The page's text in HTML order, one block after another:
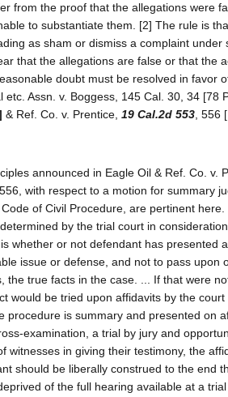
from the proof that the allegations were
to substantiate them. [2] The rule is
as sham or dismiss a complaint under
that the allegations are false or that the
doubt must be resolved in favor
etc. Assn. v. Boggess, 145 Cal. 30, 34 [78
& Ref. Co. v. Prentice, 19 Cal.2d 553 ,
announced in Eagle Oil & Ref. Co. v.
with respect to a motion for summary
of Civil Procedure, are pertinent
by the trial court in
whether or not defendant has presented
issue or defense, and not to pass upon
the true facts in the case. ... If that were
would be tried upon affidavits by the
procedure is summary and presented on
examination, a trial by jury and
witnesses in giving their testimony, the
should be liberally construed to the end
of the full hearing available at a